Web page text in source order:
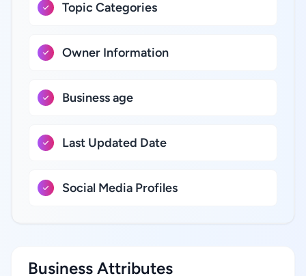
Topic Categories
Owner Information
Business age
Last Updated Date
Social Media Profiles
Business Attributes